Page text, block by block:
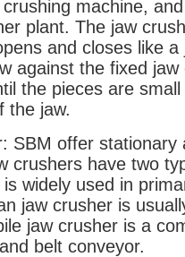
machine,
plant. The jaw
and closes like
against the fixed
the pieces are
the jaw.
SBM offer
crushers have two
widely used in
jaw crusher is
jaw crusher is a
belt conveyor.